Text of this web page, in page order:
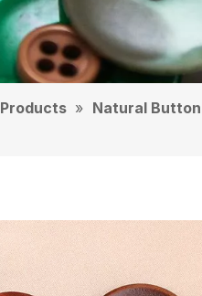
Products » Natural Button